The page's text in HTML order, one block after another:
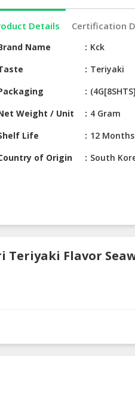
Details Certification
Name
Kck
Teriyaki
Weight / Unit
4 Gram
Life
12 Months
of Origin
South
Flavor